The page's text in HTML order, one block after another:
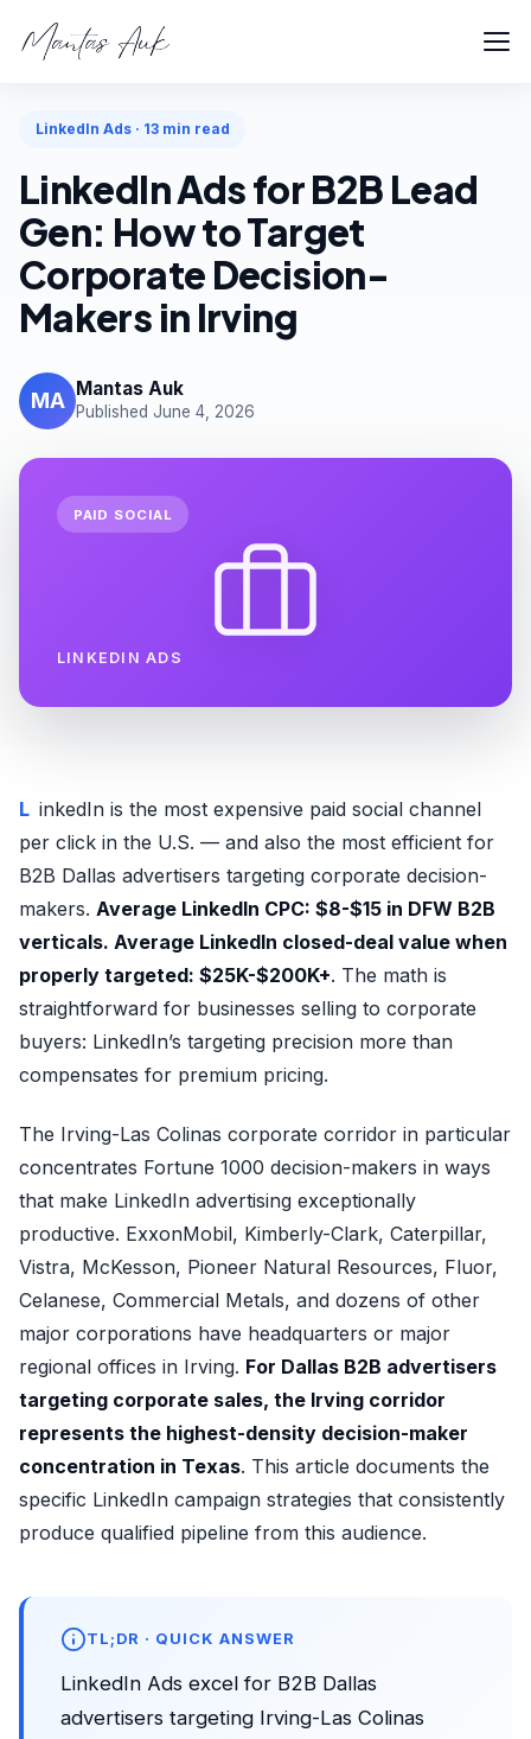
LinkedIn Ads · 13 min read
LinkedIn Ads for B2B Lead
Gen: How to Target
Corporate Decision-
Makers in Irving
MA Mantas Auk
Published June 4, 2026
PAID SOCIAL
LINKEDIN ADS
LinkedIn is the most expensive paid social channel
per click in the U.S. — and also the most efficient for
B2B Dallas advertisers targeting corporate decision-
makers. Average LinkedIn CPC: $8-$15 in DFW B2B
verticals. Average LinkedIn closed-deal value when
properly targeted: $25K-$200K+. The math is
straightforward for businesses selling to corporate
buyers: LinkedIn’s targeting precision more than
compensates for premium pricing.
The Irving-Las Colinas corporate corridor in particular
concentrates Fortune 1000 decision-makers in ways
that make LinkedIn advertising exceptionally
productive. ExxonMobil, Kimberly-Clark, Caterpillar,
Vistra, McKesson, Pioneer Natural Resources, Fluor,
Celanese, Commercial Metals, and dozens of other
major corporations have headquarters or major
regional offices in Irving. For Dallas B2B advertisers
targeting corporate sales, the Irving corridor
represents the highest-density decision-maker
concentration in Texas. This article documents the
specific LinkedIn campaign strategies that consistently
produce qualified pipeline from this audience.
TL;DR · QUICK ANSWER
LinkedIn Ads excel for B2B Dallas
advertisers targeting Irving-Las Colinas